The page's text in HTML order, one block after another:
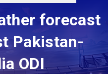
forecast
Pakistan-
ODI